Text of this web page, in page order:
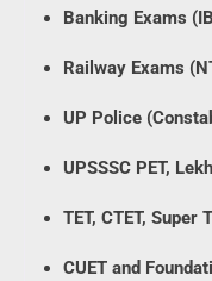
Banking Exams
Railway Exams
UP Police
UPSSSC PET,
TET, CTET, Super
CUET and